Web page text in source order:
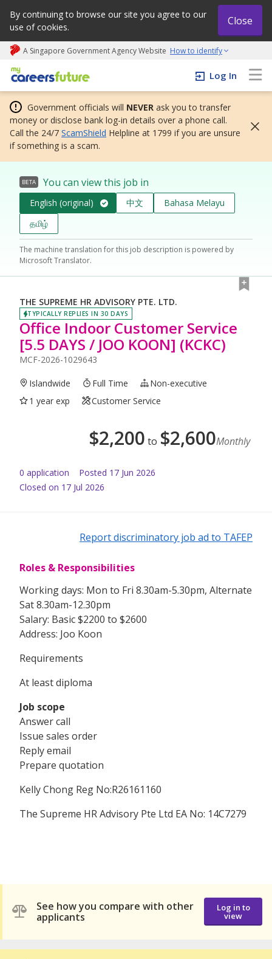
By continuing to browse our site you agree to our
use of cookies.
Close
A Singapore Government Agency Website How to identify
My careers future | An adapt and grow initiative
Log In
Government officials will NEVER ask you to transfer
money or disclose bank log-in details over a phone call.
Call the 24/7 ScamShield Helpline at 1799 if you are unsure
if something is a scam.
BETA You can view this job in
English (original) 中文
Bahasa Melayu
தமிழ்
The machine translation for this job description is powered by
Microsoft Translator.
THE SUPREME HR ADVISORY PTE. LTD.
TYPICALLY REPLIES IN 30 DAYS
Office Indoor Customer Service
[5.5 DAYS / JOO KOON] (KCKC)
MCF-2026-1029643
Islandwide Full Time
Non-executive
1 year exp
Customer Service
$2,200 to $2,600Monthly
0 application Posted 17 Jun 2026
Closed on 17 Jul 2026
Report discriminatory job ad to TAFEP
Roles & Responsibilities
Working days: Mon to Fri 8.30am-5.30pm, Alternate
Sat 8.30am-12.30pm
Salary: Basic $2200 to $2600
Address: Joo Koon
Requirements
At least diploma
Job scope
Answer call
Issue sales order
Reply email
Prepare quotation
Kelly Chong Reg No:R26161160
The Supreme HR Advisory Pte Ltd EA No: 14C7279
See how you compare with other
applicants
Log in to
view